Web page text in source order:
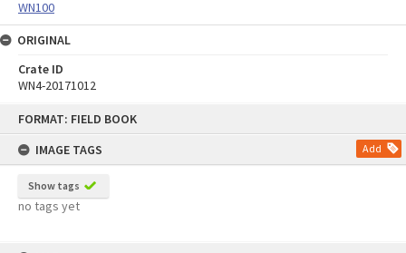
FORMAT: FIELD BOOK
IMAGE TAGS
Add
Show tags
no tags yet
WN100
ORIGINAL
Crate ID
WN4-20171012